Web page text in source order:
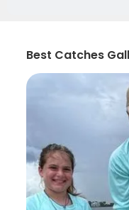
Best Catches